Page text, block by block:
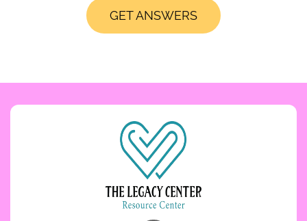
GET ANSWERS